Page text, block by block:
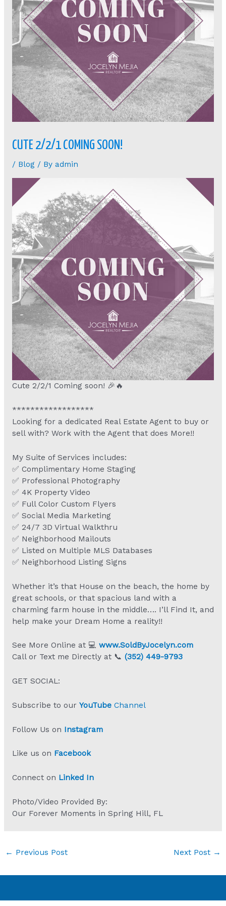
CUTE 2/2/1 COMING SOON!
/ Blog/ By admin
Cute 2/2/1 Coming soon! 🎉🔥
******************
Looking for a dedicated Real Estate Agent to buy or
sell with? Work with the Agent that does More!!
My Suite of Services includes:
✅ Complimentary Home Staging
✅ Professional Photography
✅ 4K Property Video
✅ Full Color Custom Flyers
✅ Social Media Marketing
✅ 24/7 3D Virtual Walkthru
✅ Neighborhood Mailouts
✅ Listed on Multiple MLS Databases
✅ Neighborhood Listing Signs
Whether it’s that House on the beach, the home by
great schools, or that spacious land with a
charming farm house in the middle…. I’ll Find It, and
help make your Dream Home a reality!!
See More Online at 💻 www.SoldByJocelyn.com
Call or Text me Directly at 📞 (352) 449-9793
GET SOCIAL:
Subscribe to our YouTubeChannel
Follow Us on Instagram
Like us on Facebook
Connect on Linked In
Photo/Video Provided By:
Our Forever Moments in Spring Hill, FL
← Previous Post Next Post →